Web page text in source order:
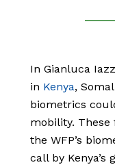
In Gianluca
in Kenya,
biometrics
mobility. These
the WFP’s
call by